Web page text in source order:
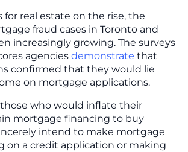
real estate on the rise, the
fraud cases in Toronto and
increasingly growing. The surveys
agenciesdemonstrate that
confirmed that they would lie
on mortgage applications.
who would inflate their
mortgage financing to buy
intend to make mortgage
on a credit application or making